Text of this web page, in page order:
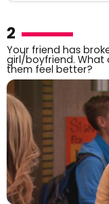
2
Your friend has
girl/boyfriend. What
them feel better?